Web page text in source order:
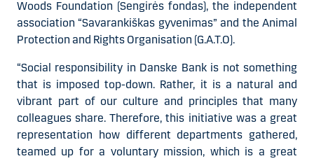
Woods Foundation (Sengirės fondas), the independent
association “Savarankiškas gyvenimas” and the Animal
Protection and Rights Organisation (G.A.T.O).
“Social responsibility in Danske Bank is not something
that is imposed top-down. Rather, it is a natural and
vibrant part of our culture and principles that many
colleagues share. Therefore, this initiative was a great
representation how different departments gathered,
teamed up for a voluntary mission, which is a great